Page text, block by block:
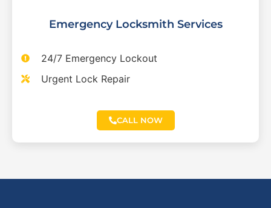
Emergency Locksmith Services
24/7 Emergency Lockout
Urgent Lock Repair
CALL NOW